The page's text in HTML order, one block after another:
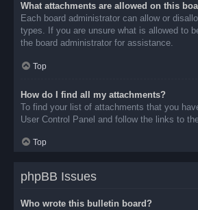
What attachments are allowed on this
Each board administrator can allow or
types. If you are unsure what is allowed to
the board administrator for assistance.
Top
How do I find all my attachments?
To find your list of attachments that you
User Control Panel and follow the links to
Top
phpBB Issues
Who wrote this bulletin board?